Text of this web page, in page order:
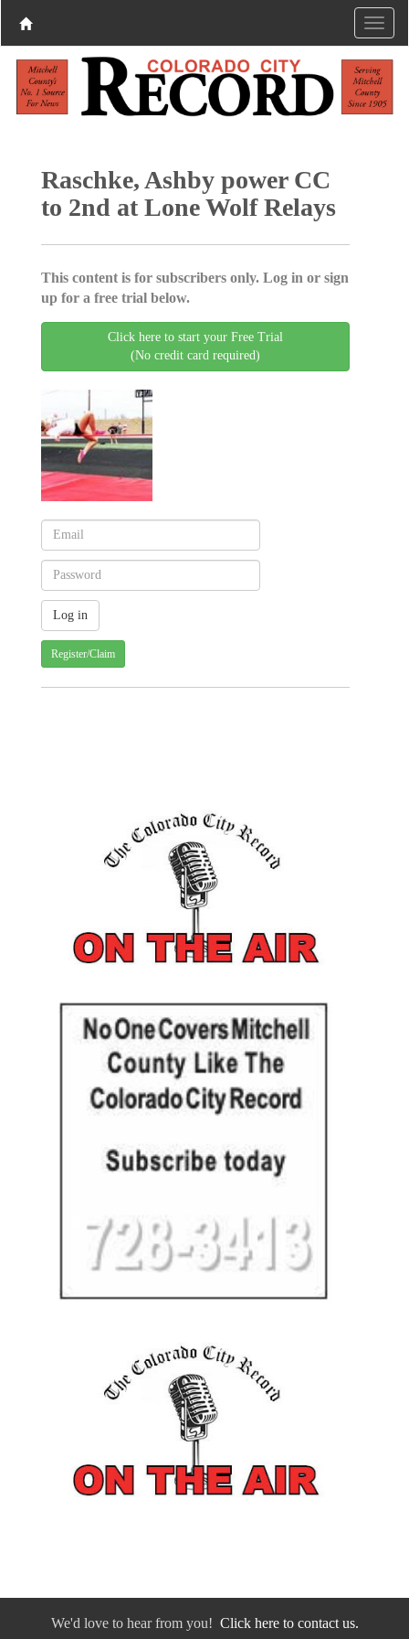
Raschke, Ashby power CC
to 2nd at Lone Wolf Relays
This content is for subscribers only. Log in or sign
up for a free trial below.
Click here to start your Free Trial
(No credit card required)
Register/Claim
We'd love to hear from you! Click here to contact us.